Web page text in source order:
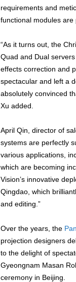
requirements and
functional modules are
“As it turns out, the
Quad and Dual
effects correction and
spectacular and left a
absolutely convinced
Xu added.
April Qin, director of
systems are perfectly
various applications,
which are becoming
Vision’s innovative
Qingdao, which
and editing.”
Over the years, the
projection designers
to the delight of
Gyeongnam Masan
ceremony in Beijing.